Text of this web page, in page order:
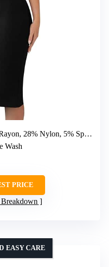
28% Nylon, 5% Spandex
Wash
PRICE
EASY CARE